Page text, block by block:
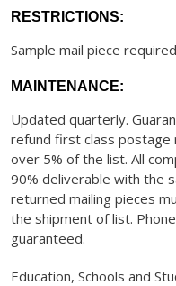
RESTRICTIONS:
Sample mail piece
MAINTENANCE:
Updated quarterly.
refund first class postage
over 5% of the list. All
90% deliverable with the
returned mailing pieces
the shipment of list.
guaranteed.
Education, Schools and